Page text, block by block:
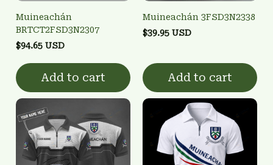
Muineachán
BRTCT2FSD3N2307
$94.65 USD
Add to cart
Muineachán 3FSD3N2338
$39.95 USD
Add to cart